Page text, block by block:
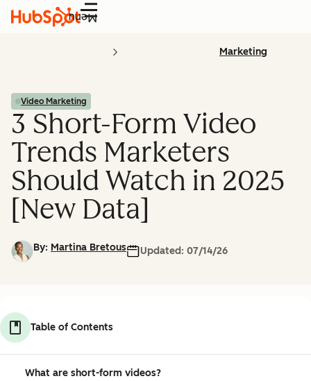
Menu
Marketing
Video Marketing
3 Short-Form Video
Trends Marketers
Should Watch in 2025
[New Data]
By: Martina Bretous Updated: 07/14/26
Table of Contents
What are short-form videos?